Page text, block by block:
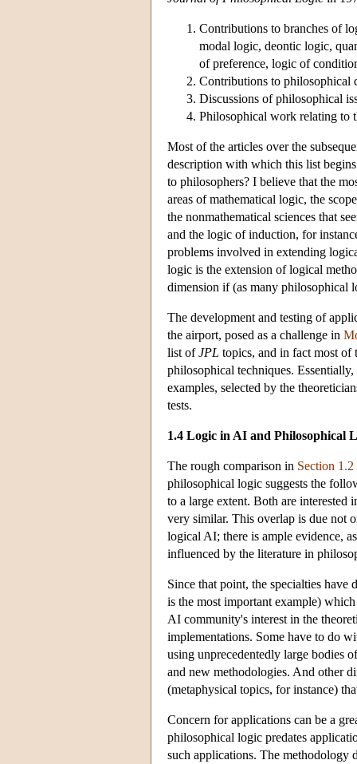
Contributions to branches of
modal logic, deontic logic,
of preference, logic of
Contributions to
Discussions of philosophical
Philosophical work relating to
Most of the articles over the
description with which this list
to philosophers? I believe that the
areas of mathematical logic, the
the nonmathematical sciences that
and the logic of induction, for
problems involved in extending
logic is the extension of logical
dimension if (as many philosophical
The development and testing of
the airport, posed as a challenge in
list ofJPL topics, and in fact most of
philosophical techniques.
examples, selected by the
tests.
1.4 Logic in AI and Philosophical
The rough comparison in Section 1.2
philosophical logic suggests the
to a large extent. Both are interested
very similar. This overlap is due not
logical AI; there is ample evidence,
influenced by the literature in
Since that point, the specialties
is the most important example)
AI community's interest in the
implementations. Some have to do
using unprecedentedly large bodies
and new methodologies. And other
(metaphysical topics, for instance)
Concern for applications can be a
philosophical logic predates
such applications. The methodology